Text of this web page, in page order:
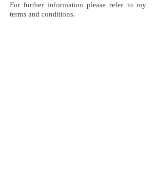
For further information please refer to my
terms and conditions.